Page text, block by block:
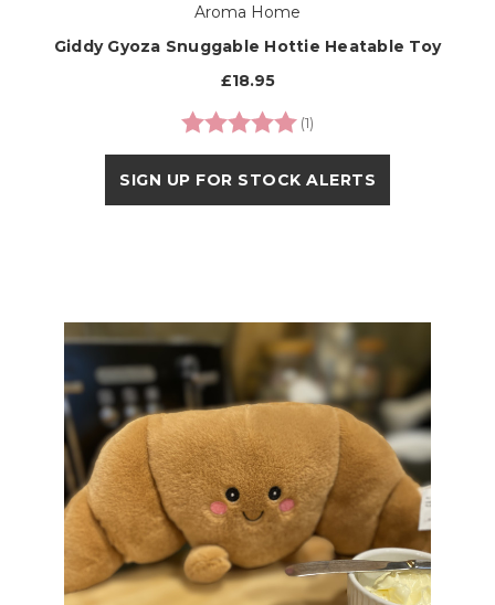
Aroma Home
Giddy Gyoza Snuggable Hottie Heatable Toy
£18.95
Rating:
(1)
SIGN UP FOR STOCK ALERTS